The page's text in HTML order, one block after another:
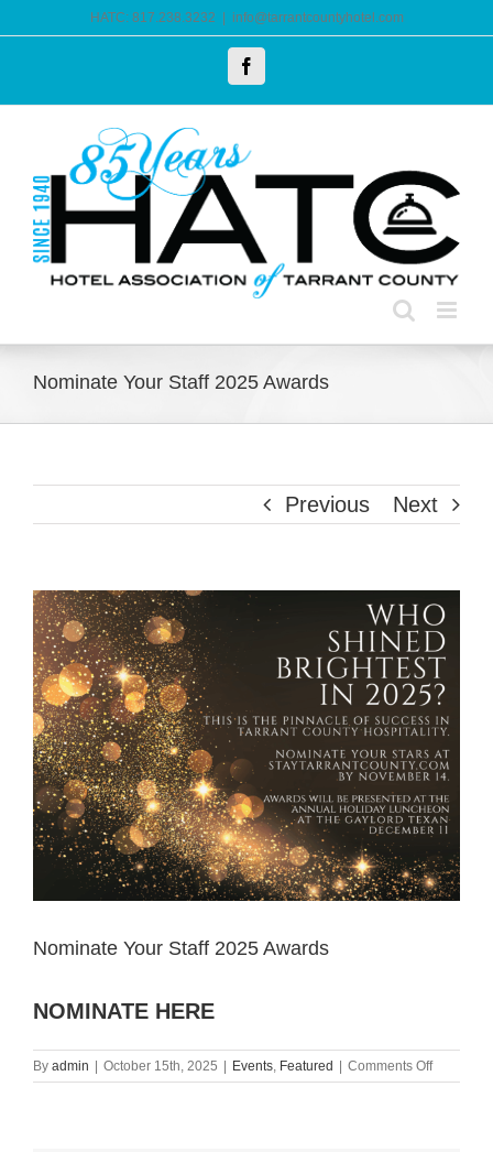
HATC: 817.238.3232 info@tarrantcountyhotel.com
Facebook
Nominate Your Staff 2025 Awards
Previous Next
View
Larger
Image
Nominate Your Staff 2025 Awards
NOMINATE HERE
By admin October 15th, 2025 Events, Featured Comments Offon
Nominate